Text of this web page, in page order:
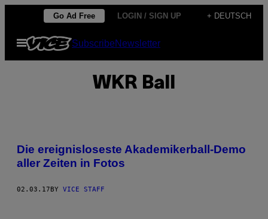
content
Go Ad Free LOGIN / SIGN UP + DEUTSCH
Open
Menu
SubscribeNewsletter
WKR Ball
Die ereignisloseste Akademikerball-Demo
aller Zeiten in Fotos
02.03.17 BY VICE STAFF